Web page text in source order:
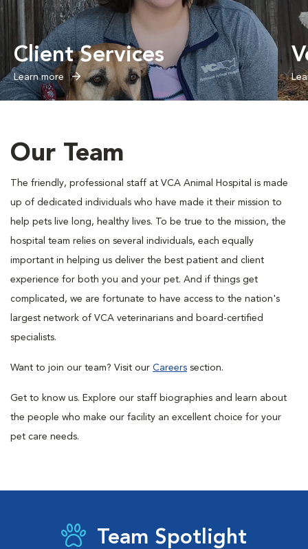
Client Services
Learn more
Our Team
The friendly, professional staff at VCA Animal Hospital is made
up of dedicated individuals who have made it their mission to
help pets live long, healthy lives. To be true to the mission, the
hospital team relies on several individuals, each equally
important in helping us deliver the best patient and client
experience for both you and your pet. And if things get
complicated, we are fortunate to have access to the nation's
largest network of VCA veterinarians and board-certified
specialists.
Want to join our team? Visit our Careers section.
Get to know us. Explore our staff biographies and learn about
the people who make our facility an excellent choice for your
pet care needs.
Team Spotlight